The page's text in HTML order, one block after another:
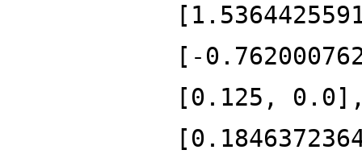
[-
[0.125, 0.0],